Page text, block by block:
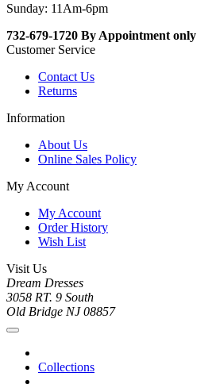
Sunday: 11Am-6pm
732-679-1720 By Appointment only
Customer Service
Contact Us
Returns
Information
About Us
Online Sales Policy
My Account
My Account
Order History
Wish List
Visit Us
Dream Dresses
3058 RT. 9 South
Old Bridge NJ 08857
Collections